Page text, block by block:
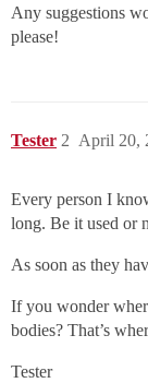
Any suggestions
please!
Tester April 20,
2
Every person I
long. Be it used or
As soon as they
If you wonder
bodies? That’s
Tester